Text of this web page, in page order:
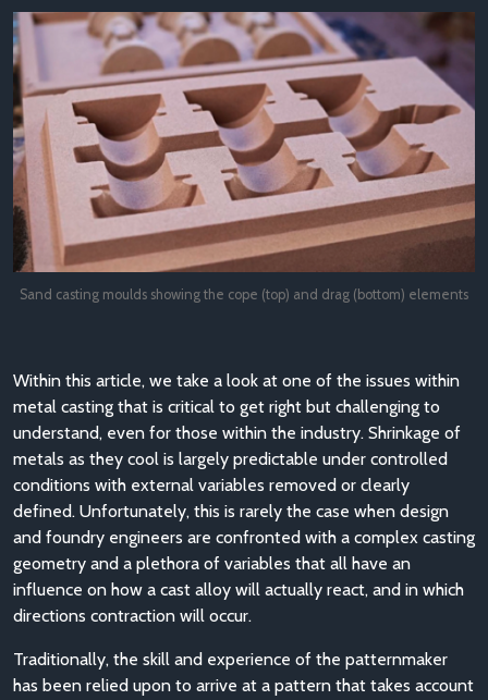
Sand casting moulds showing the cope (top) and drag (bottom) elements
Within this article, we take a look at one of the issues within
metal casting that is critical to get right but challenging to
understand, even for those within the industry. Shrinkage of
metals as they cool is largely predictable under controlled
conditions with external variables removed or clearly
defined. Unfortunately, this is rarely the case when design
and foundry engineers are confronted with a complex casting
geometry and a plethora of variables that all have an
influence on how a cast alloy will actually react, and in which
directions contraction will occur.
Traditionally, the skill and experience of the patternmaker
has been relied upon to arrive at a pattern that takes account